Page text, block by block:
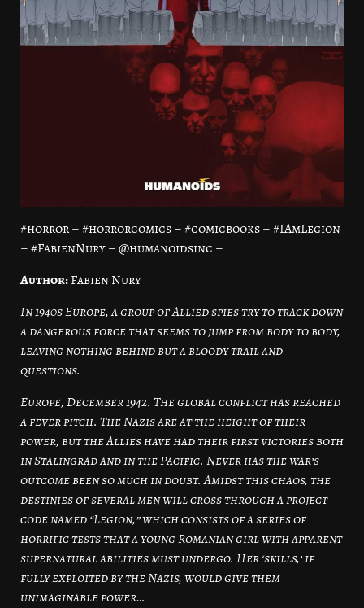
#horror – #horrorcomics – #comicbooks – #IAmLegion
– #FabienNury – @humanoidsinc –
Author:Fabien Nury
In 1940s Europe, a group of Allied spies try to track down
a dangerous force that seems to jump from body to body,
leaving nothing behind but a bloody trail and
questions.
Europe, December 1942. The global conflict has reached
a fever pitch. The Nazis are at the height of their
power, but the Allies have had their first victories both
in Stalingrad and in the Pacific. Never has the war’s
outcome been so much in doubt. Amidst this chaos, the
destinies of several men will cross through a project
code named “Legion,” which consists of a series of
horrific tests that a young Romanian girl with apparent
supernatural abilities must undergo. Her ‘skills,’ if
fully exploited by the Nazis, would give them
unimaginable power…